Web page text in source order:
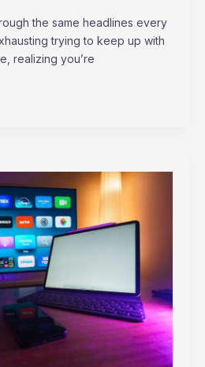
the same headlines every
trying to keep up with
realizing you’re